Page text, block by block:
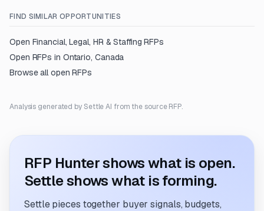
FIND SIMILAR OPPORTUNITIES
Open Financial, Legal, HR & Staffing RFPs
Open RFPs in Ontario, Canada
Browse all open RFPs
Analysis generated by Settle AI from the source RFP.
RFP Hunter shows what is open.
Settle shows what is forming.
Settle pieces together buyer signals, budgets,